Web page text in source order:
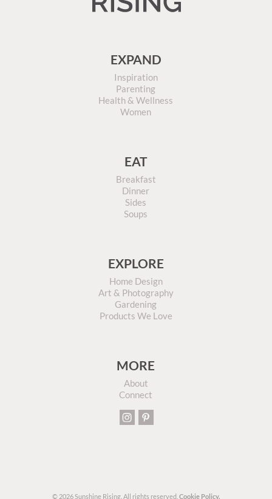
EXPAND
Inspiration
Parenting
Health & Wellness
Women
EAT
Breakfast
Dinner
Sides
Soups
EXPLORE
Home Design
Art & Photography
Gardening
Products We Love
MORE
About
Connect
© 2026 Sunshine Rising. All rights reserved. Cookie Policy.